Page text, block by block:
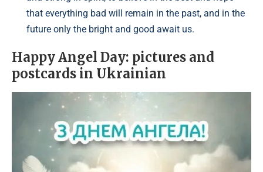
that everything bad will remain in the past, and in the
future only the bright and good await us.
Happy Angel Day: pictures and
postcards in Ukrainian